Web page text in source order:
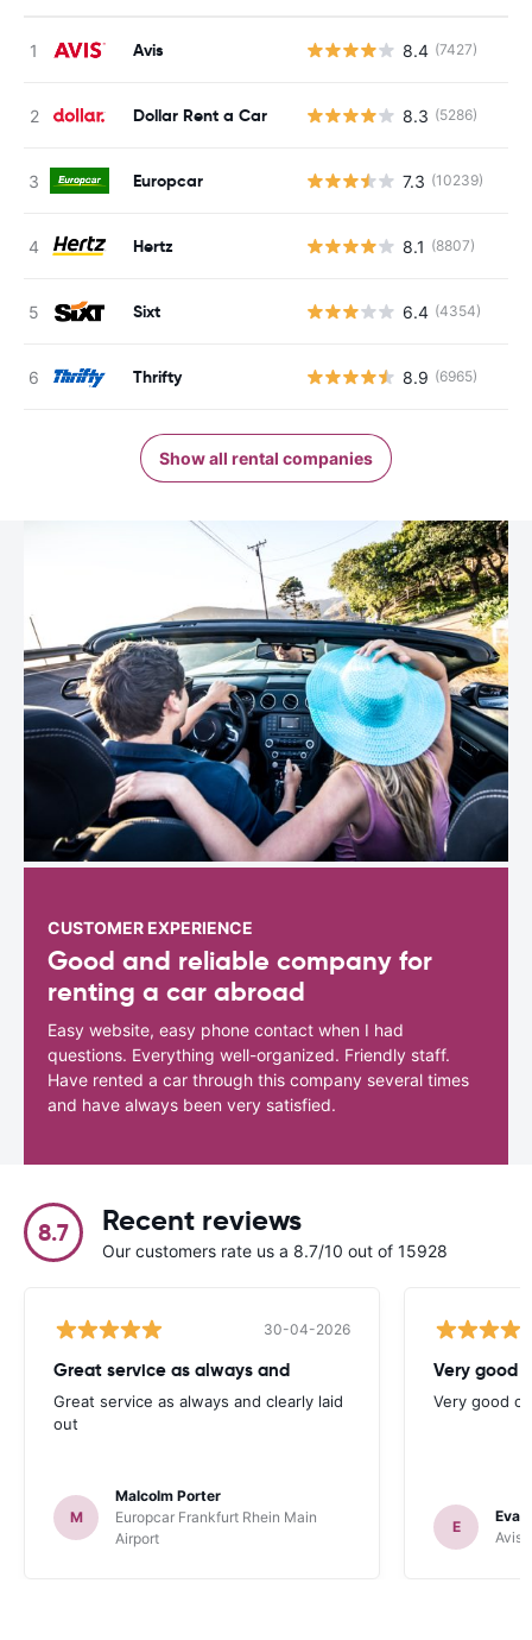
Avis 8.4 (7427)
Dollar Rent a Car 8.3 (5286)
Europcar 7.3 (10239)
Hertz 8.1 (8807)
Sixt 6.4 (4354)
Thrifty 8.9 (6965)
Show all rental companies
CUSTOMER EXPERIENCE
Good and reliable company for
renting a car abroad
Easy website, easy phone contact when I had
questions. Everything well-organized. Friendly staff.
Have rented a car through this company several times
and have always been very satisfied.
8.7 Recent reviews
Our customers rate us a 8.7/10 out of 15928
30-04-2026
Great service as always and
Great service as always and clearly laid
out
M
Malcolm Porter
Europcar Frankfurt Rhein Main
Airport
Very good
Very good
E
Avis